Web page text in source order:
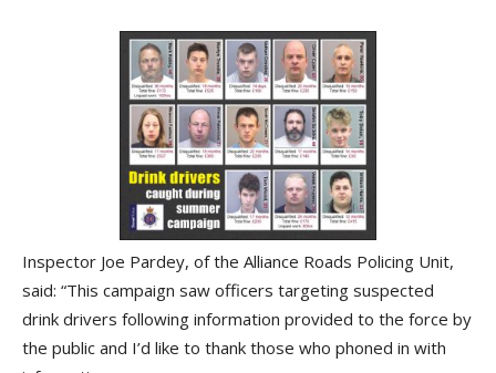
Inspector Joe Pardey, of the Alliance Roads Policing Unit,
said: “This campaign saw officers targeting suspected
drink drivers following information provided to the force by
the public and I’d like to thank those who phoned in with